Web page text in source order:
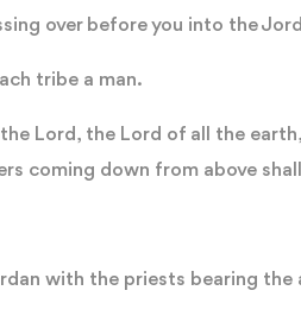
over before you into the
tribe a man.
Lord, the Lord of all the
coming down from above shall
with the priests bearing